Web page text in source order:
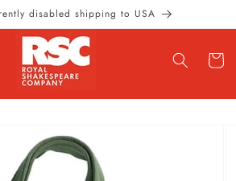
disabled shipping to USA
Cart